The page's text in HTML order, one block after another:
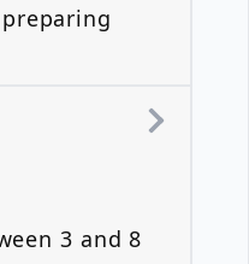
3 and 8